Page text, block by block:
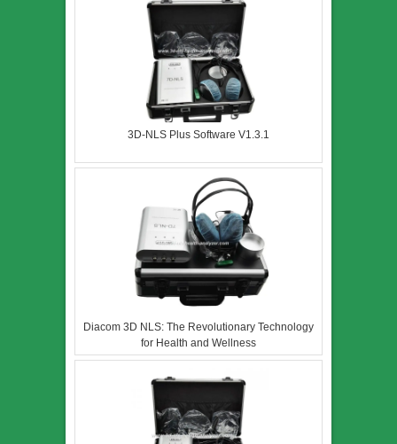
3D-NLS Plus Software V1.3.1
Diacom 3D NLS: The Revolutionary Technology
for Health and Wellness